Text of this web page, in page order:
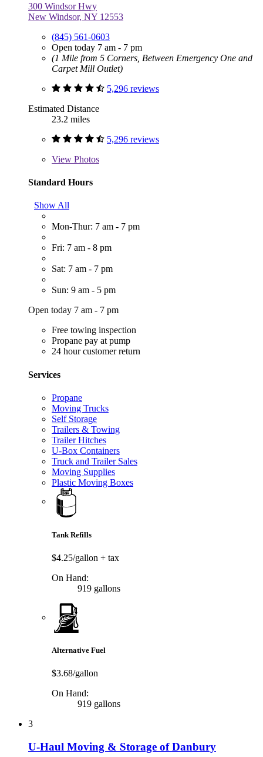
300 Windsor Hwy
New Windsor, NY 12553
(845) 561-0603
Open today 7 am - 7 pm
(1 Mile from 5 Corners, Between Emergency One and
Carpet Mill Outlet)
5,296 reviews
Estimated Distance
23.2 miles
5,296 reviews
View Photos
Standard Hours
Show All
Mon-Thur: 7 am - 7 pm
Fri: 7 am - 8 pm
Sat: 7 am - 7 pm
Sun: 9 am - 5 pm
Open today 7 am - 7 pm
Free towing inspection
Propane pay at pump
24 hour customer return
Services
Propane
Moving Trucks
Self Storage
Trailers & Towing
Trailer Hitches
U-Box Containers
Truck and Trailer Sales
Moving Supplies
Plastic Moving Boxes
Tank Refills
$4.25/gallon + tax
On Hand:
919 gallons
Alternative Fuel
$3.68/gallon
On Hand:
919 gallons
3
U-Haul Moving & Storage of Danbury